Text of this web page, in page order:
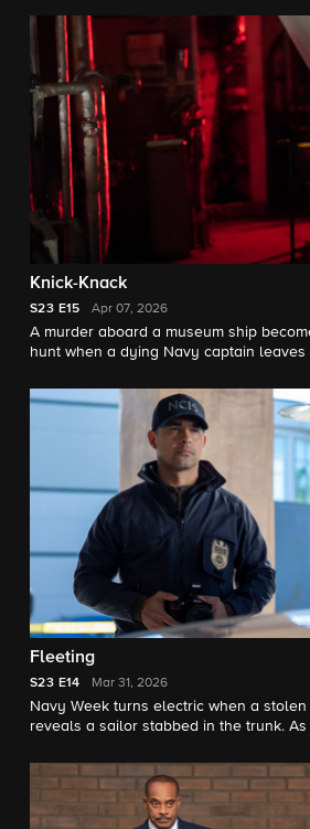
answer sparks a new twist.
Knick-Knack
S23 E15 Apr 07, 2026
A murder aboard a museum ship
hunt when a dying Navy captain
Fleeting
S23 E14 Mar 31, 2026
Navy Week turns electric when a
reveals a sailor stabbed in the trunk. As
events.